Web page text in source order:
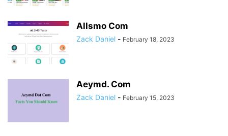
Allsmo Com
Zack Daniel - February 18, 2023
Aeymd. Com
Zack Daniel - February 15, 2023